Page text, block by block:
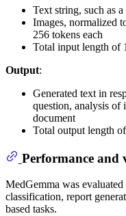
Text string, such as
Images, normalized
256 tokens each
Total input length of
Output:
Generated text in
question, analysis of
document
Total output length
Performance and
MedGemma was
classification, report
based tasks.